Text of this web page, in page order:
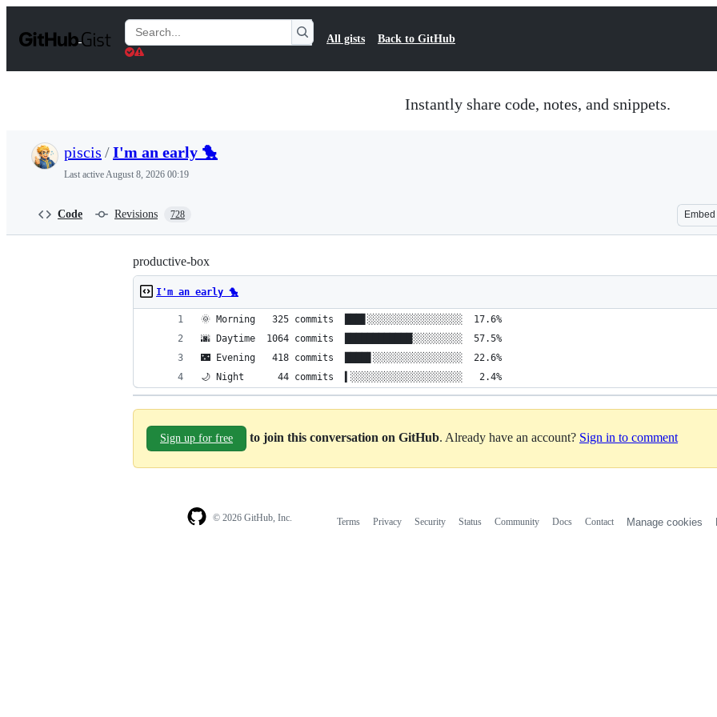
t
Search
Gists
All gists Back to GitHub
Instantly share code, notes, and snippets.
piscis /I'm an early 🐤
Last activeAugust 8, 2026 00:19
Code Revisions 728 Embed
productive-box
I'm an early 🐤
🌞 Morning   325 commits  ███▋░░░░░░░░░░░░░░░░░  17.6%
🌆 Daytime  1064 commits  ████████████░░░░░░░░░  57.5%
🌃 Evening   418 commits  ████▋░░░░░░░░░░░░░░░░  22.6%
🌙 Night      44 commits  ▍░░░░░░░░░░░░░░░░░░░░   2.4%
Sign up for free to join this conversation on GitHub. Already have an account? Sign in to comment
© 2026 GitHub, Inc. Terms Privacy Security Status Community Docs Contact Manage cookies